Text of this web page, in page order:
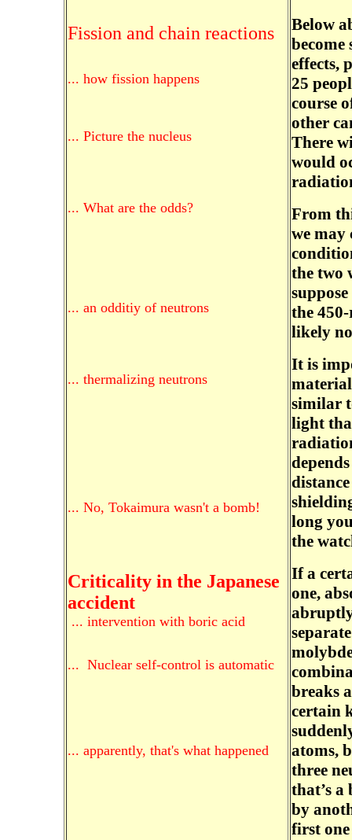
Fission and chain reactions
... how fission happens
... Picture the nucleus
... What are the odds?
... an odditiy of neutrons
... thermalizing neutrons
... No, Tokaimura wasn't a bomb!
Criticality in the Japanese
accident
... intervention with boric acid
... Nuclear self-control is automatic
... apparently, that's what happened
Below
effects,
25
course
other
There
would
From
we may
the two
the
likely
It is
similar
light
long
the
If a
one,
breaks
certain
atoms,
three
that’s
by
first